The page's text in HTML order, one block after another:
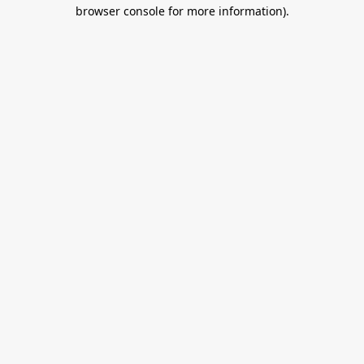
browser console for more information).